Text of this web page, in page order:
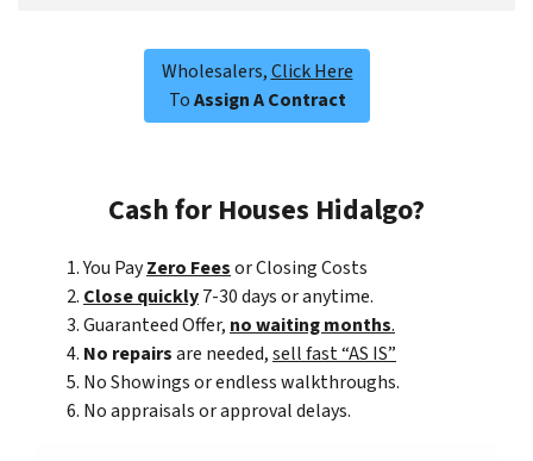
Wholesalers,Click Here
ToAssign A Contract
Cash for Houses Hidalgo?
You PayZero Feesor Closing Costs
Close quickly7-30 days or anytime.
Guaranteed Offer, no waiting months.
No repairsare needed,sell fast “AS IS”
No Showings or endless walkthroughs.
No appraisals or approval delays.